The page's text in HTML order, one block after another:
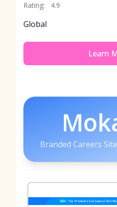
Rating:
4.9
Global
Learn
Branded Careers